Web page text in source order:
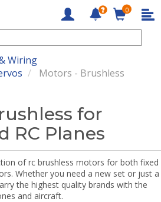
0
Wiring
Motors - Brushless
for
RC Planes
of rc brushless motors for both fixed
Whether you need a new set or just a
the highest quality brands with the
and aircraft.